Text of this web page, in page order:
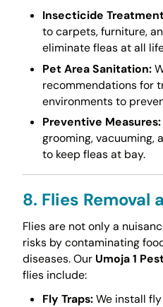
Insecticide
to carpets, furniture,
eliminate fleas at all
Pet Area Sanitation:
recommendations for
environments to
Preventive Measures:
grooming, vacuuming,
to keep fleas at bay.
8. Flies Removal
Flies are not only a
risks by contaminating
diseases. Our Umoja 1
flies include:
Fly Traps:We install